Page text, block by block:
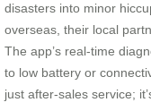
disasters into minor
overseas, their local
The app’s real-time
to low battery or
just after-sales service;